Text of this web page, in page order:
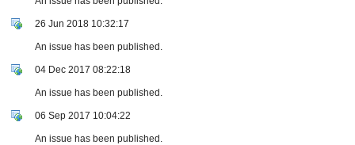
26 Jun 2018 10:32:17
An issue has been published.
04 Dec 2017 08:22:18
An issue has been published.
06 Sep 2017 10:04:22
An issue has been published.